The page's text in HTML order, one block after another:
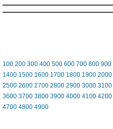
100 200 300 400 500 600 700 800 900
1400 1500 1600 1700 1800 1900 2000
2500 2600 2700 2800 2900 3000 3100
3600 3700 3800 3900 4000 4100 4200
4700 4800 4900